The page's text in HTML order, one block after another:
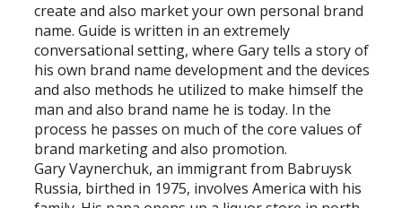
create and also market your own personal brand
name. Guide is written in an extremely
conversational setting, where Gary tells a story of
his own brand name development and the devices
and also methods he utilized to make himself the
man and also brand name he is today. In the
process he passes on much of the core values of
brand marketing and also promotion.
Gary Vaynerchuk, an immigrant from Babruysk
Russia, birthed in 1975, involves America with his